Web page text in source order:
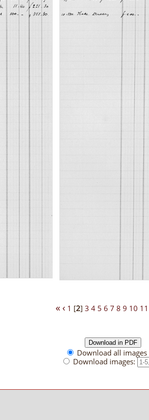
« ‹ 1 [2] 3 4 5 6 7 8 9 10 11
Download all images
Download images: